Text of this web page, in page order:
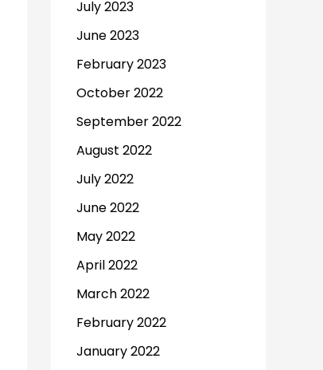
July 2023
June 2023
February 2023
October 2022
September 2022
August 2022
July 2022
June 2022
May 2022
April 2022
March 2022
February 2022
January 2022